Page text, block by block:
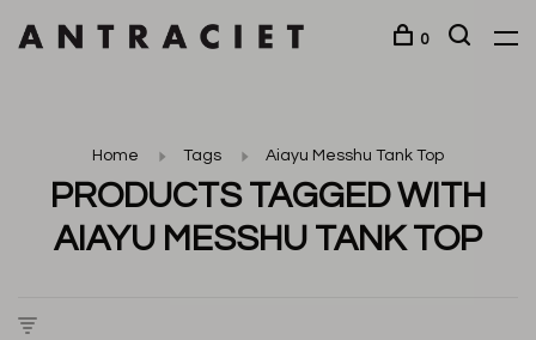
0
Home Tags Aiayu Messhu Tank Top
PRODUCTS TAGGED WITH
AIAYU MESSHU TANK TOP